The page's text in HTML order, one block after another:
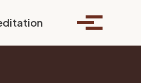
Toggle search
Toggle